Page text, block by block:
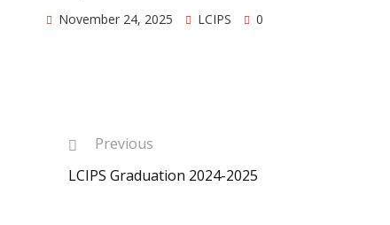
November 24, 2025 LCIPS 0
Previous
LCIPS Graduation 2024-2025